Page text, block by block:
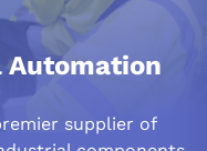
Automation
supplier of